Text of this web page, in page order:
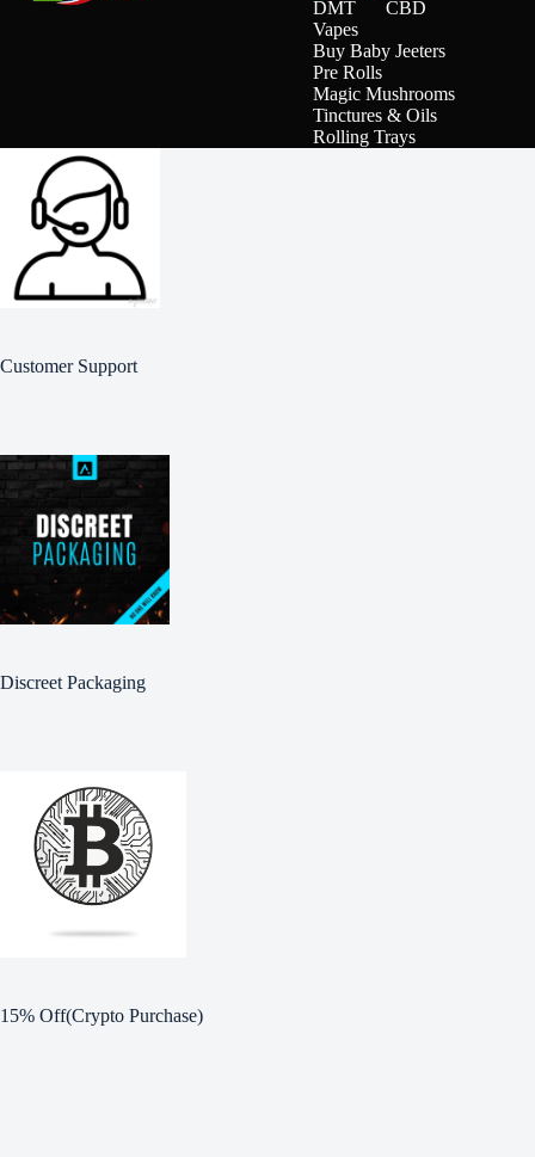
DMT
CBD
Vapes
Buy Baby Jeeters
Pre Rolls
Magic Mushrooms
Tinctures & Oils
Rolling Trays
Customer Support
Discreet Packaging
15% Off(Crypto Purchase)